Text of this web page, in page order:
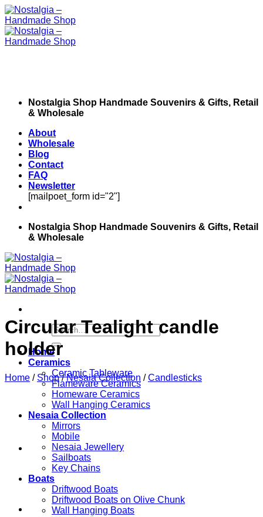
Skip
to
content
Nostalgia Shop Handmade Souvenirs & Gifts, Retail
& Wholesale
About
Wholesale
Blog
Contact
FAQ
Newsletter
[mailpoet_form id="2"]
Nostalgia Shop Handmade Souvenirs & Gifts, Retail
& Wholesale
Search
for:
Home
Ceramics
Ceramic Tableware
Flameware Ceramics
Homeware Ceramics
Wall Hanging Ceramics
Nesaia Collection
Mirrors
Mobile
Nesaia Jewellery
Sailboats
Key Chains
Boats
Driftwood Boats
Driftwood Boats on Olive Chunk
Wall Hanging Boats
Circular Tealight candle
holder
Home / Shop / Nesaia Collection / Candlesticks